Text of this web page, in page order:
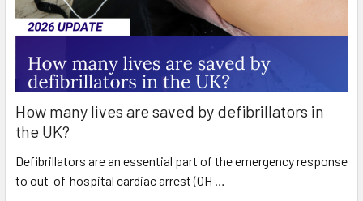
How many lives are saved by defibrillators in
the UK?
Defibrillators are an essential part of the emergency response
to out-of-hospital cardiac arrest (OH …